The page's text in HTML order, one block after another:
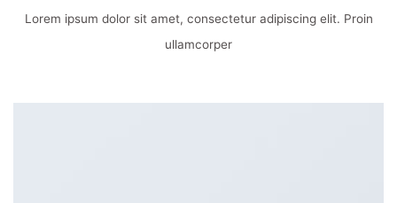
Lorem ipsum dolor sit amet, consectetur adipiscing elit. Proin
ullamcorper